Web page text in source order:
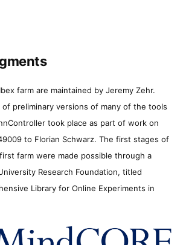
farm are maintained by Jeremy Zehr.
of preliminary versions of many of the tools
took place as part of work on
to Florian Schwarz. The first stages of
farm were made possible through a
Research Foundation, titled
Library for Online Experiments in